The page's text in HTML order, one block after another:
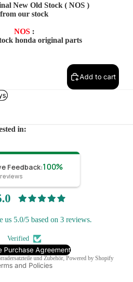
New Old Stock ( NOS )
from our stock
NOS :
honda original parts
Add to cart
in:
Feedback:100%
reviews
us 5.0/5 based on 3 reviews.
Verified
Purchase Agreement
und Zubehör, Powered by Shopify
and Policies